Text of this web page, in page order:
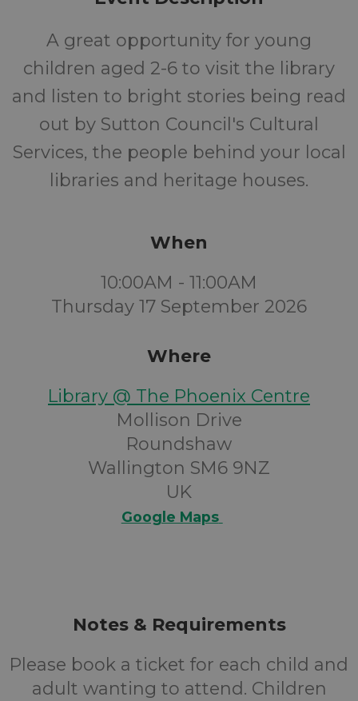
A great opportunity for young
children aged 2-6 to visit the library
and listen to bright stories being read
out by Sutton Council's Cultural
Services, the people behind your local
libraries and heritage houses.
When
10:00AM - 11:00AM
Thursday 17 September 2026
Where
Library @ The Phoenix Centre
Mollison Drive
Roundshaw
Wallington SM6 9NZ
UK
Google Maps
Notes & Requirements
Please book a ticket for each child and
adult wanting to attend. Children